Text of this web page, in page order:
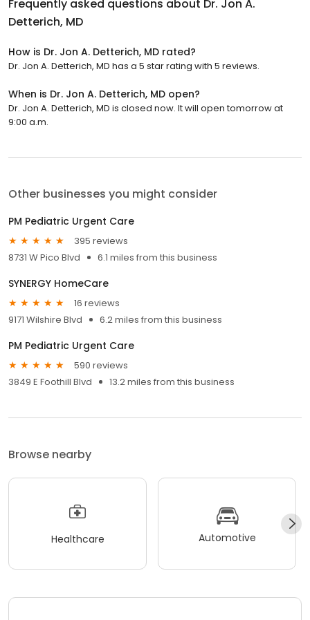
Frequently asked questions about Dr. Jon A.
Detterich, MD
How is Dr. Jon A. Detterich, MD rated?
Dr. Jon A. Detterich, MD has a 5 star rating with 5 reviews.
When is Dr. Jon A. Detterich, MD open?
Dr. Jon A. Detterich, MD is closed now. It will open tomorrow at
9:00 a.m.
Other businesses you might consider
PM Pediatric Urgent Care
395 reviews
8731 W Pico Blvd
6.1 miles from this business
SYNERGY HomeCare
16 reviews
9171 Wilshire Blvd
6.2 miles from this business
PM Pediatric Urgent Care
590 reviews
3849 E Foothill Blvd
13.2 miles from this business
Browse nearby
Healthcare Automotive